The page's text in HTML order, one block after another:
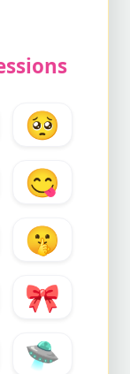
🥺
😋
🤫
🎀
🛸